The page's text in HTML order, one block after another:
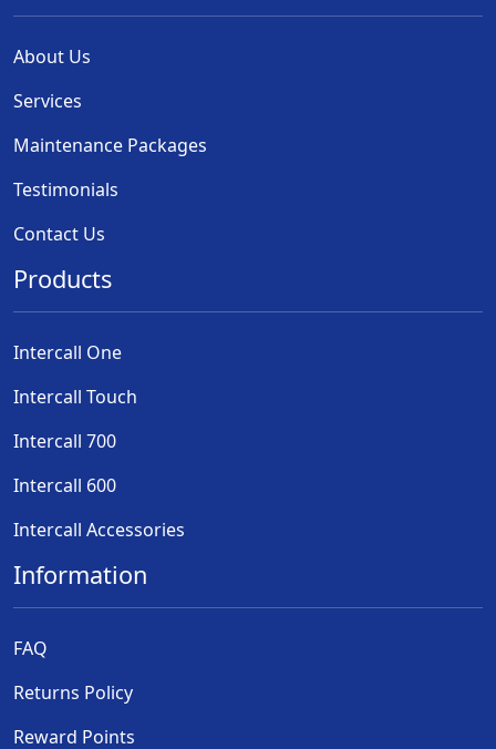
About Us
Services
Maintenance Packages
Testimonials
Contact Us
Products
Intercall One
Intercall Touch
Intercall 700
Intercall 600
Intercall Accessories
Information
FAQ
Returns Policy
Reward Points